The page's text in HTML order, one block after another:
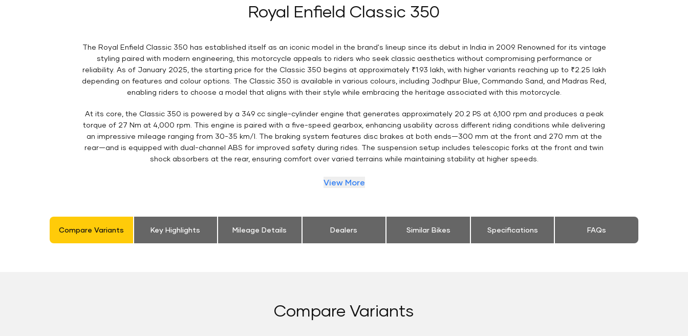
Royal Enfield Classic 350
The Royal Enfield Classic 350 has established itself as an iconic model in the brand's lineup since its debut in India in 2009. Renowned for its vintage
styling paired with modern engineering, this motorcycle appeals to riders who seek classic aesthetics without compromising performance or
reliability. As of January 2025, the starting price for the Classic 350 begins at approximately ₹1.93 lakh, with higher variants reaching up to ₹2.25 lakh
depending on features and colour options. The Classic 350 is available in various colours, including Jodhpur Blue, Commando Sand, and Madras Red,
enabling riders to choose a model that aligns with their style while embracing the heritage associated with this motorcycle.
At its core, the Classic 350 is powered by a 349 cc single-cylinder engine that generates approximately 20.2 PS at 6,100 rpm and produces a peak
torque of 27 Nm at 4,000 rpm. This engine is paired with a five-speed gearbox, enhancing usability across different riding conditions while delivering
an impressive mileage ranging from 30-35 km/l. The braking system features disc brakes at both ends—300 mm at the front and 270 mm at the
rear—and is equipped with dual-channel ABS for improved safety during rides. The suspension setup includes telescopic forks at the front and twin
shock absorbers at the rear, ensuring comfort over varied terrains while maintaining stability at higher speeds.
View More
Compare Variants Key Highlights Mileage Details Dealers Similar Bikes Specifications FAQs
Compare Variants